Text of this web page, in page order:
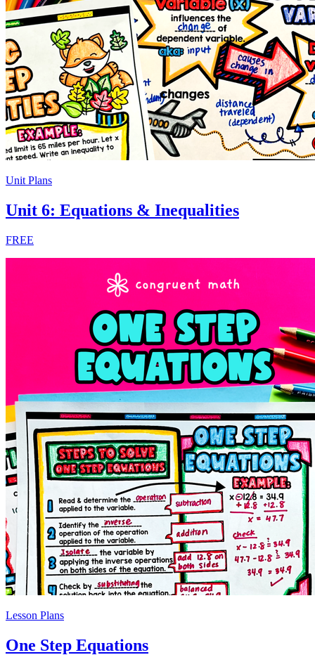
Unit Plans
Unit 6: Equations & Inequalities
FREE
Lesson Plans
One Step Equations